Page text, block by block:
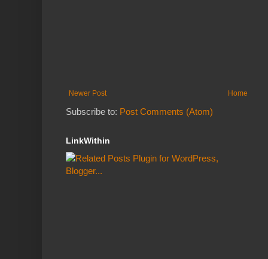
Newer Post Home
Subscribe to: Post Comments (Atom)
LinkWithin